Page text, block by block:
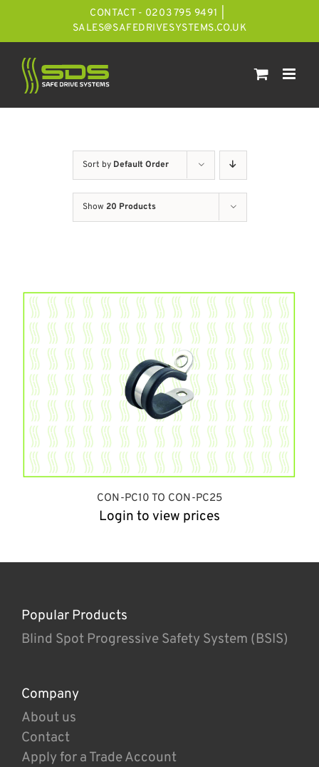
CONTACT - 0203 795 9491
SALES@SAFEDRIVESYSTEMS.CO.UK
Sort by Default Order
Show 20 Products
CON-PC10 TO CON-PC25
Login to view prices
Popular Products
Blind Spot Progressive Safety System (BSIS)
Company
About us
Contact
Apply for a Trade Account